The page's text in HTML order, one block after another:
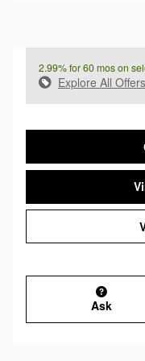
2.99% for 60 mos on
Explore All Offers
Ask